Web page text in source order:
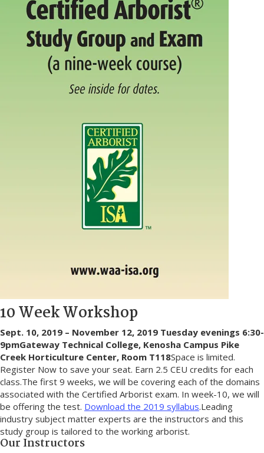
10 Week Workshop
Sept. 10, 2019 – November 12, 2019 Tuesday evenings 6:30-
9pmGateway Technical College, Kenosha Campus Pike
Creek Horticulture Center, Room T118Space is limited.
Register Now to save your seat. Earn 2.5 CEU credits for each
class.The first 9 weeks, we will be covering each of the domains
associated with the Certified Arborist exam. In week-10, we will
be offering the test. Download the 2019 syllabus.Leading
industry subject matter experts are the instructors and this
study group is tailored to the working arborist.
Our Instructors